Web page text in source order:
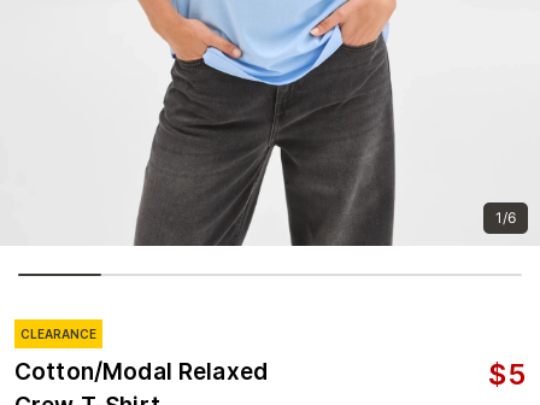
1/6
CLEARANCE
Cotton/Modal Relaxed
$5